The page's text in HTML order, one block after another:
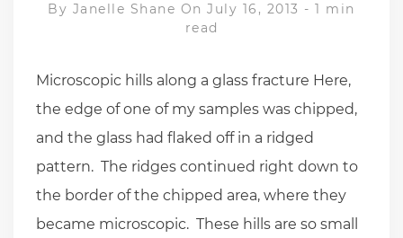
By Janelle Shane On July 16, 2013 -1 min
read
Microscopic hills along a glass fracture Here,
the edge of one of my samples was chipped,
and the glass had flaked off in a ridged
pattern. The ridges continued right down to
the border of the chipped area, where they
became microscopic. These hills are so small